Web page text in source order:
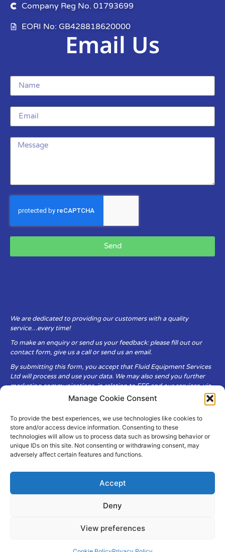
Manage Cookie Consent
To provide the best experiences, we use technologies like cookies to
store and/or access device information. Consenting to these
technologies will allow us to process data such as browsing behavior or
unique IDs on this site. Not consenting or withdrawing consent, may
adversely affect certain features and functions.
Accept
Deny
View preferences
Company Reg No. 01793699
EORI No: GB428818620000
Email Us
Send
We are dedicated to providing our customers with a quality
service…every time!
To make an enquiry or send us your feedback: please fill out our
contact form, give us a call or send us an email.
By submitting this form, you accept that Fluid Equipment Services
Ltd will process and use your data. We may also send you further
marketing communications, in relation to FES and our services, via
Fluid Equipment Services Ltd are committed to respecting the
privacy and security of your personal data, which we will keep
secure. It is only obtained when you voluntarily choose to send it to
us.
Privacy